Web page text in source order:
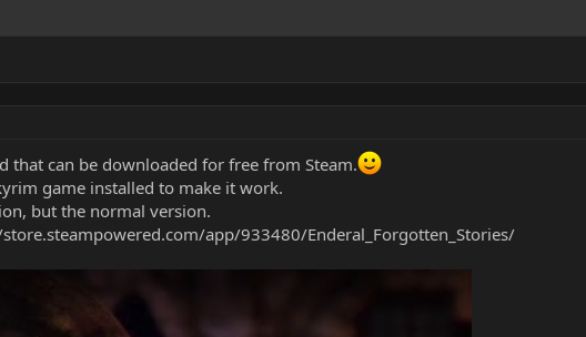
that can be downloaded for free from Steam.
game installed to make it work.
but the normal version.
app/933480/Enderal_Forgotten_Stories/